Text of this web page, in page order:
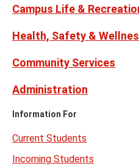
Campus Life &
Health, Safety &
Community Services
Administration
Information For
Current Students
Incoming Students